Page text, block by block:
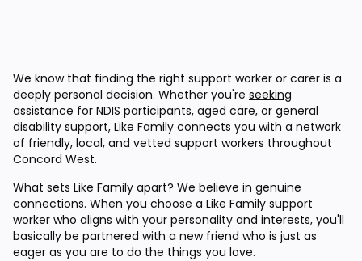
We know that finding the right support worker or carer is a
deeply personal decision. Whether you're seeking
assistance for NDIS participants, aged care, or general
disability support, Like Family connects you with a network
of friendly, local, and vetted support workers throughout
Concord West.
What sets Like Family apart? We believe in genuine
connections. When you choose a Like Family support
worker who aligns with your personality and interests, you'll
basically be partnered with a new friend who is just as
eager as you are to do the things you love.